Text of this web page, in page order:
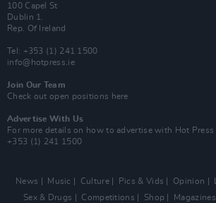
100 Capel St
Dublin 1.
Rep. Of Ireland
Tel: +353 (1) 241 1500
info@hotpress.ie
Join Our Team
Check out open positions here
Advertise With Us
For more details on how to advertise with Hot Press
+353 (1) 241 1500
News Music Culture Pics & Vids Opinion
Sex & Drugs
Competitions Shop Magazines